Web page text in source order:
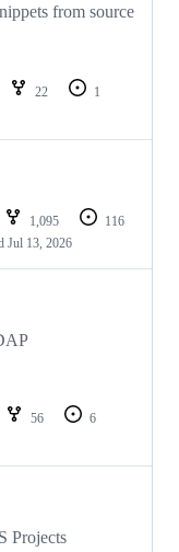
from source
22
1
1,095
116
Jul 13, 2026
56
6
Projects